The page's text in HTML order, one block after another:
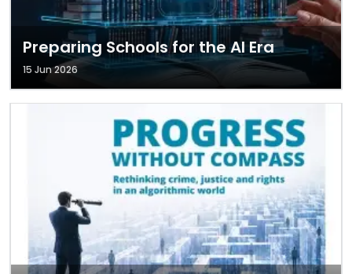
Preparing Schools for the AI Era
15 Jun 2026